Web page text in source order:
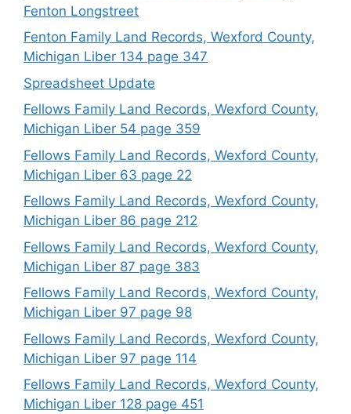
Fenton Longstreet
Fenton Family Land Records, Wexford County,
Michigan Liber 134 page 347
Spreadsheet Update
Fellows Family Land Records, Wexford County,
Michigan Liber 54 page 359
Fellows Family Land Records, Wexford County,
Michigan Liber 63 page 22
Fellows Family Land Records, Wexford County,
Michigan Liber 86 page 212
Fellows Family Land Records, Wexford County,
Michigan Liber 87 page 383
Fellows Family Land Records, Wexford County,
Michigan Liber 97 page 98
Fellows Family Land Records, Wexford County,
Michigan Liber 97 page 114
Fellows Family Land Records, Wexford County,
Michigan Liber 128 page 451